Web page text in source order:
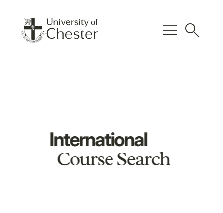
menu search
International
Course Search